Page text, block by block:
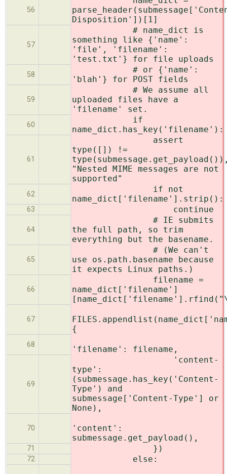
56
Disposition'])[1]
57
# name_dict is
something like {'name':
'file', 'filename':
'test.txt'} for file uploads
58
# or {'name':
'blah'} for POST fields
59
# We assume all
uploaded files have a
'filename' set.
60
if
name_dict.has_key('filename'):
61
assert
type([]) !=
"Nested MIME messages are not
supported"
62
if not
name_dict['filename'].strip():
63 continue
64
# IE submits
the full path, so trim
everything but the basename.
65
# (We can't
use os.path.basename because
it expects Linux paths.)
66
filename =
name_dict['filename']
67
{
68 'filename': filename,
69
'content-
type':
(submessage.has_key('Content-
Type') and
submessage['Content-Type'] or
None),
70
'content':
submessage.get_payload(),
71 })
72 else: